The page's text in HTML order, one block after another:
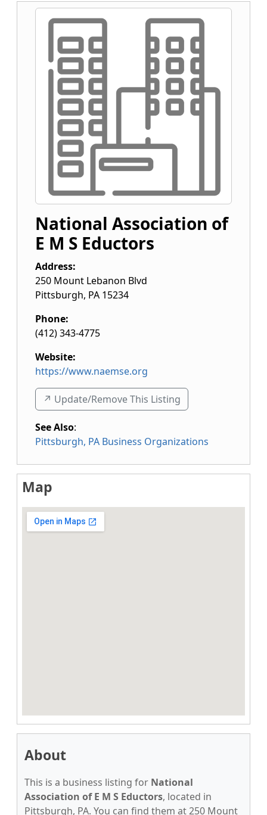
National Association of
E M S Eductors
Address:
250 Mount Lebanon Blvd
Pittsburgh, PA 15234
Phone:
(412) 343-4775
Website:
https://www.naemse.org
↗️ Update/Remove This Listing
See Also:
Pittsburgh, PA Business Organizations
Map
About
This is a business listing for National
Association of E M S Eductors, located in
Pittsburgh, PA. You can find them at 250 Mount